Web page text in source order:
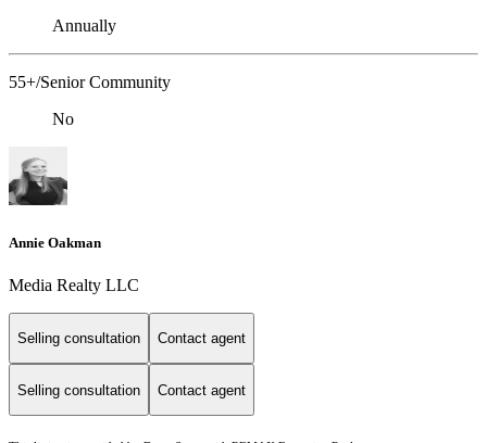
Annually
55+/Senior Community
No
Annie Oakman
Media Realty LLC
Selling consultation Contact agent
Selling consultation Contact agent